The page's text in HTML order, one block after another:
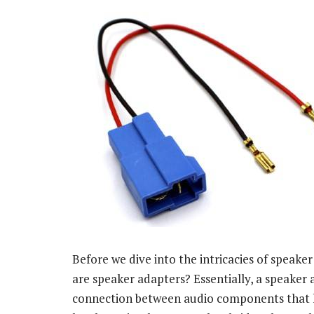
Before we dive into the intricacies of
are speaker adapters? Essentially, a
connection between audio components